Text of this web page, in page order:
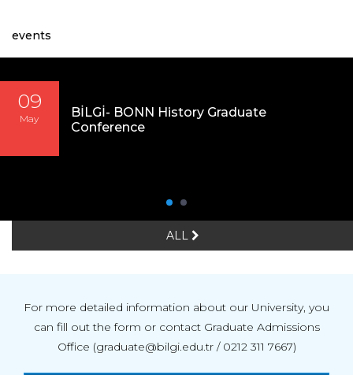
events
09
May
BİLGİ- BONN History Graduate
Conference
ALL
For more detailed information about our University, you
can fill out the form or contact Graduate Admissions
Office (graduate@bilgi.edu.tr / 0212 311 7667)